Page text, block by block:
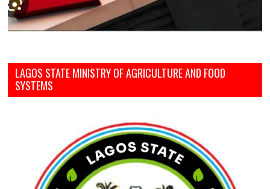
LAGOS STATE MINISTRY OF AGRICULTURE AND FOOD
SYSTEMS